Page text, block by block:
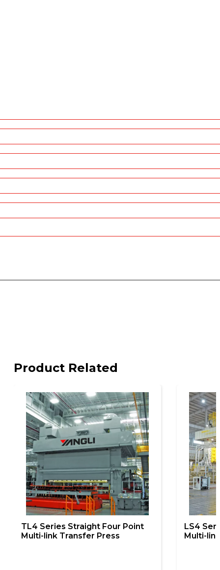
Product Related
TL4 Series Straight Four Point
Multi-link Transfer Press
LS4
Multi-